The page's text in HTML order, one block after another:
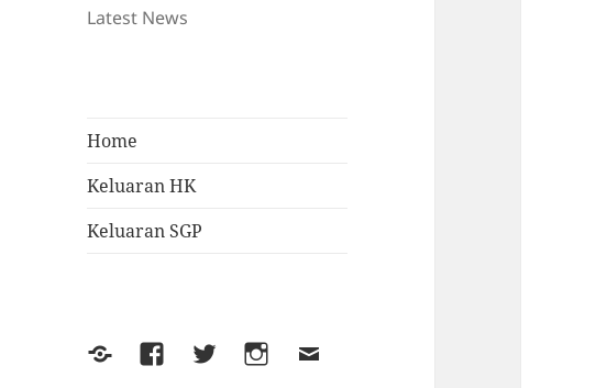
Latest News
Home
Keluaran HK
Keluaran SGP
Yelp FacebookTwitterInstagram
Email